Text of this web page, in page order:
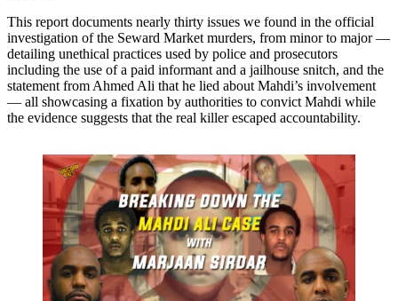
This report documents nearly thirty issues we found in the official
investigation of the Seward Market murders, from minor to major —
detailing unethical practices used by police and prosecutors
including the use of a paid informant and a jailhouse snitch, and the
statement from Ahmed Ali that he lied about Mahdi’s involvement
— all showcasing a fixation by authorities to convict Mahdi while
the evidence suggests that the real killer escaped accountability.